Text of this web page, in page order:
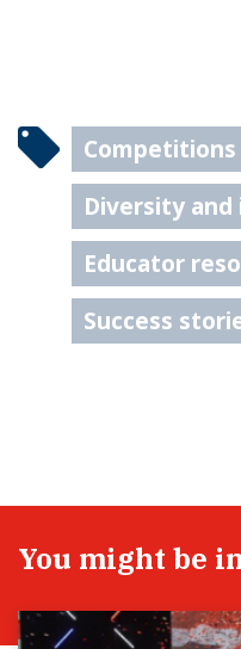
Competitions
Diversity and
Educator
Success
You might be